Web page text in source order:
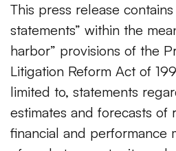
This press release
statements” within the
harbor” provisions of the
Litigation Reform Act of
limited to, statements
estimates and forecasts of
financial and performance